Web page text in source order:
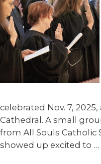
celebrated Nov. 7, 2025,
Cathedral. A small
from All Souls Catholic
showed up excited to …